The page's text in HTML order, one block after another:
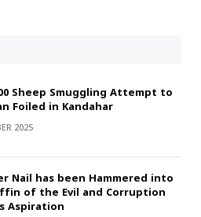
Sheep Smuggling Attempt to
Foiled in Kandahar
2025
Nail has been Hammered into
of the Evil and Corruption
Aspiration